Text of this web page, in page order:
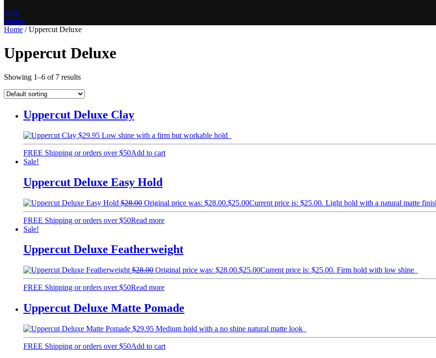
Shop
Online
Home / Uppercut Deluxe
Uppercut Deluxe
Showing 1–6 of 7 results
Uppercut Deluxe Clay
$29.95 Low shine with a firm but workable hold
FREE Shipping or orders over $50Add to cart
Sale!
Uppercut Deluxe Easy Hold
$28.00 Original price was: $28.00.$25.00Current price is: $25.00. Light hold with a natural matte
FREE Shipping or orders over $50Read more
Sale!
Uppercut Deluxe Featherweight
$28.00 Original price was: $28.00.$25.00Current price is: $25.00. Firm hold with low shine
FREE Shipping or orders over $50Read more
Uppercut Deluxe Matte Pomade
$29.95 Medium hold with a no shine natural matte look
FREE Shipping or orders over $50Add to cart